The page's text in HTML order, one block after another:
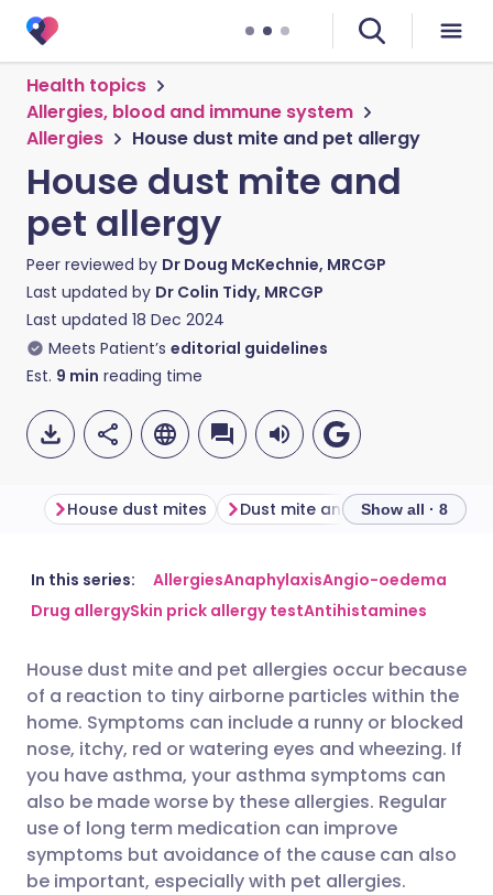
Health topics
Allergies, blood and immune system
Allergies
House dust mite and pet allergy
House dust mite and
pet allergy
Peer reviewed by Dr Doug McKechnie, MRCGP
Last updated by Dr Colin Tidy, MRCGP
Last updated 18 Dec 2024
Meets Patient’s editorial guidelines
Est. 9 min reading time
Share via email
Share via LinkedIn
Share via X
Share via WhatsApp
🇬🇧 English 🇩🇪 Deutsch
🇮🇹 Italiano 🇵🇹
🇮🇳 हिन्दी 🇮🇱 עברית
🇸🇦 عربي 🇸🇪 Svenska
House dust mites Show all · 8
In this series: AllergiesAnaphylaxisAngio-oedema
Drug allergySkin prick allergy testAntihistamines
House dust mite and pet allergies occur because
of a reaction to tiny airborne particles within the
home. Symptoms can include a runny or blocked
nose, itchy, red or watering eyes and wheezing. If
you have asthma, your asthma symptoms can
also be made worse by these allergies. Regular
use of long term medication can improve
symptoms but avoidance of the cause can also
be important, especially with pet allergies.